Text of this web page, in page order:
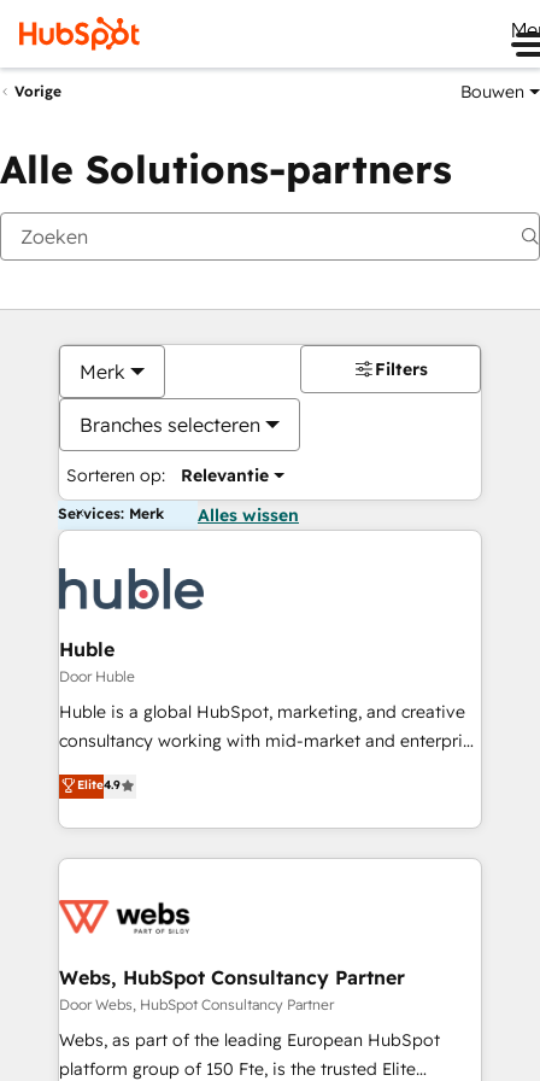
Vorige Bouwen
Alle Solutions-partners
Merk
Branches selecteren
Sorteren op: Relevantie
Filters
Services: Merk Alles wissen
Huble
Door Huble
Huble is a global HubSpot, marketing, and creative
consultancy working with mid-market and enterprise
businesses. We go beyond implementation, shaping
the strategy, processes, and teams that turn
HubSpot into a genuine growth engine. Named
HubSpot's Global Partner of the Year in 2024,
worldwide, and with over 15 years in the ecosystem,
One company, one operating model, delivering
across offices and consulting teams in the UK, USA,
Canada, Germany, France, Belgium, Singapore, and
South Africa. Certified compliant with ISO/IEC
Elite4.9
Webs, HubSpot Consultancy Partner
Door Webs, HubSpot Consultancy Partner
Webs, as part of the leading European HubSpot
platform group of 150 Fte, is the trusted Elite